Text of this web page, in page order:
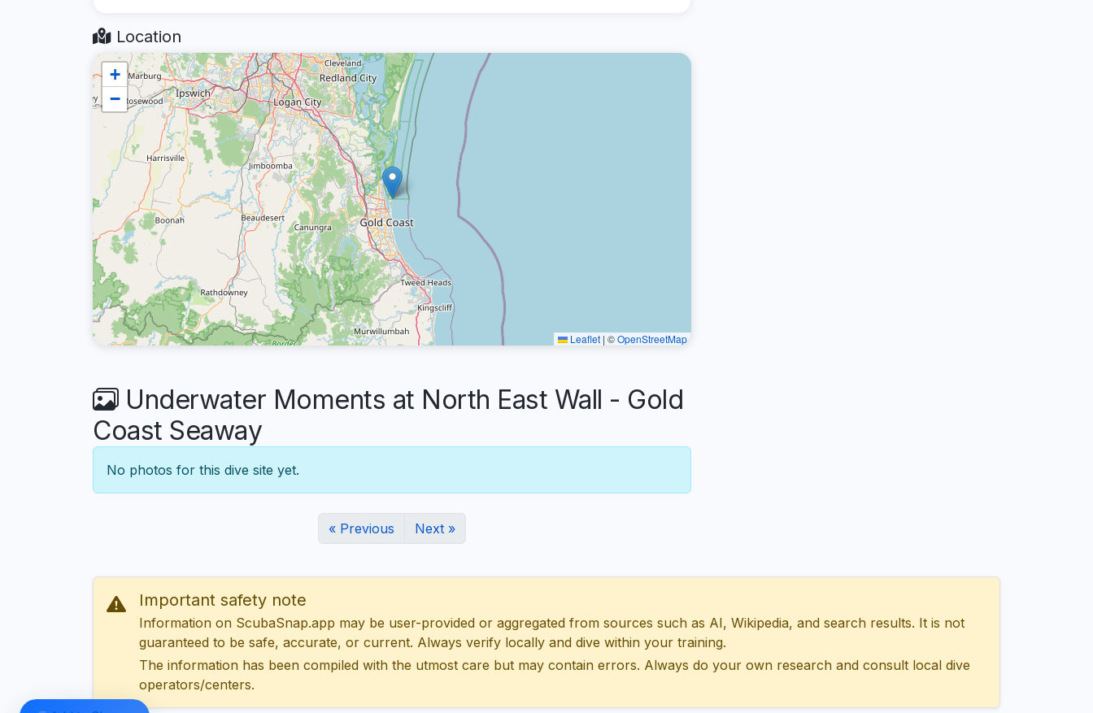
Location
+
−
Leaflet | ©OpenStreetMap
Underwater Moments at North East Wall - Gold
Coast Seaway
No photos for this dive site yet.
« Previous Next »
Important safety note
Information on ScubaSnap.app may be user-provided or aggregated from sources such as AI, Wikipedia, and search results. It is not
guaranteed to be safe, accurate, or current. Always verify locally and dive within your training.
The information has been compiled with the utmost care but may contain errors. Always do your own research and consult local dive
operators/centers.